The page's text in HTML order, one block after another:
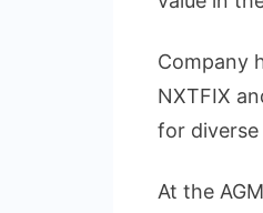
Company
NXTFIX
for
At the